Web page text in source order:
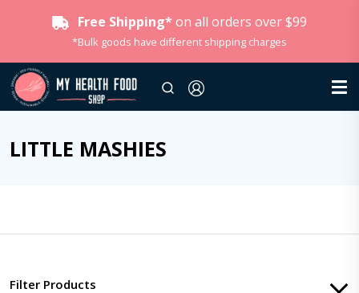
Free Shipping* on all orders over $99
*Bulk goods have different shipping charges
LITTLE MASHIES
Filter Products